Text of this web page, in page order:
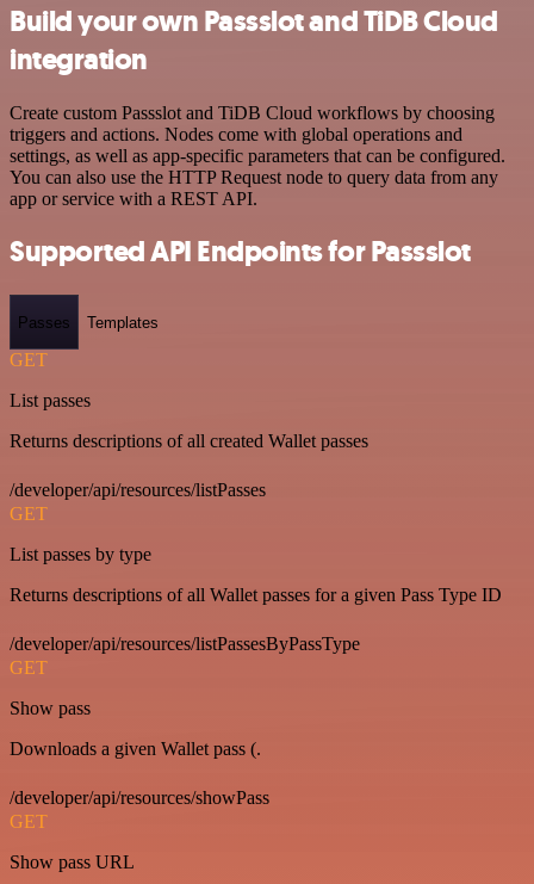
Build your own Passslot and TiDB Cloud
integration
Create custom Passslot and TiDB Cloud workflows by choosing
triggers and actions. Nodes come with global operations and
settings, as well as app-specific parameters that can be configured.
You can also use the HTTP Request node to query data from any
app or service with a REST API.
Supported API Endpoints for Passslot
Passes Templates
GET
List passes
Returns descriptions of all created Wallet passes
/developer/api/resources/listPasses
GET
List passes by type
Returns descriptions of all Wallet passes for a given Pass Type ID
/developer/api/resources/listPassesByPassType
GET
Show pass
Downloads a given Wallet pass (.
/developer/api/resources/showPass
GET
Show pass URL